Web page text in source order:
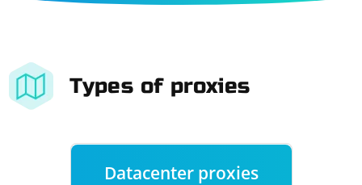
Types of proxies
Datacenter proxies